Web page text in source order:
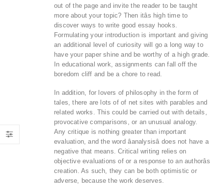
out of the page and invite the reader to be taught
more about your topic? Then itâs high time to
discover ways to write good essay hooks.
Formulating your introduction is important and giving
an additional level of curiosity will go a long way to
have your paper shine and be worthy of a high grade.
In educational work, assignments can fall off the
boredom cliff and be a chore to read.
In addition, for lovers of philosophy in the form of
tales, there are lots of of net sites with parables and
related works. This could be carried out with details,
provocative comparisons, or an unusual analogy.
Any critique is nothing greater than important
evaluation, and the word âanalysisâ does not have a
negative that means. Critical writing relies on
objective evaluations of or a response to an authorâs
creation. As such, they can be both optimistic or
adverse, because the work deserves.